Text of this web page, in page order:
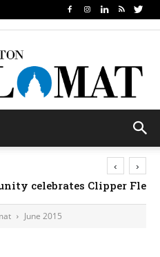
celebrates Clipper
‹ ›
June 2015